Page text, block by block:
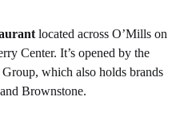
located across O’Mills on
Center. It’s opened by the
which also holds brands
Brownstone.